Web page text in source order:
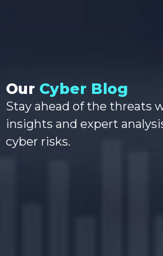
Our Cyber Blog
Stay ahead of the threats
insights and expert
cyber risks.